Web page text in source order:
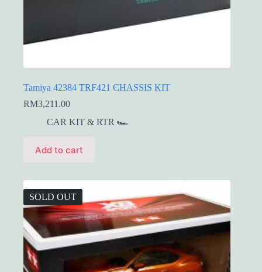
Tamiya 42384 TRF421 CHASSIS KIT
RM3,211.00
CAR KIT & RTR 🏎️
Add to cart
SOLD OUT